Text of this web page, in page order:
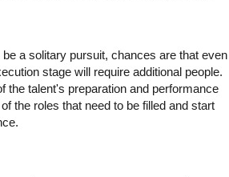
a solitary pursuit, chances are that even
stage will require additional people.
the talent's preparation and performance
the roles that need to be filled and start